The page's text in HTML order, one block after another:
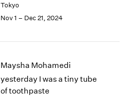
Tokyo
Nov 1 – Dec 21, 2024
Maysha Mohamedi
yesterday I was a tiny tube
of toothpaste